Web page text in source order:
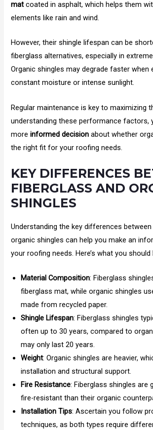
matcoated in asphalt, which helps them
elements like rain and wind.
However, their shingle lifespan can be
fiberglass alternatives, especially in
Organic shingles may degrade faster when
constant moisture or intense sunlight.
Regular maintenance is key to maximizing
understanding these performance factors,
moreinformed decision about whether
the right fit for your roofing needs.
KEY DIFFERENCES
FIBERGLASS AND
SHINGLES
Understanding the key differences
organic shingles can help you make an
your roofing needs. Here’s what you should
Material Composition: Fiberglass
fiberglass mat, while organic shingles
made from recycled paper.
Shingle Lifespan: Fiberglass shingles
often up to 30 years, compared to
may only last 20 years.
Weight: Organic shingles are heavier,
installation and structural support.
Fire Resistance: Fiberglass shingles are
fire-resistant than their organic
Installation Tips: Ascertain you follow
techniques, as both types require